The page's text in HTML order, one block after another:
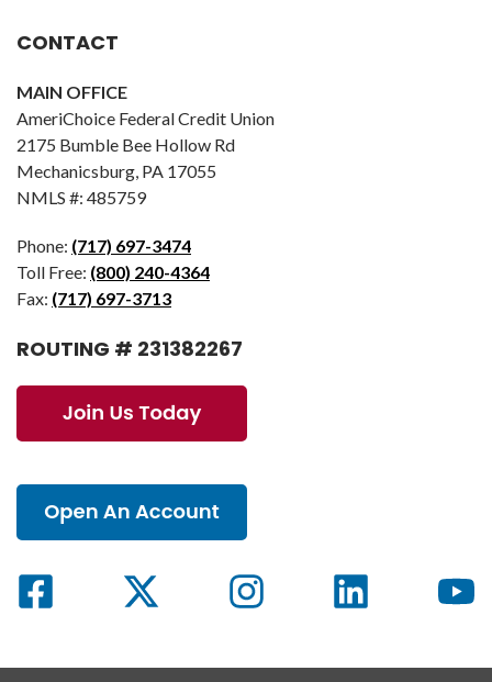
CONTACT
MAIN OFFICE
AmeriChoice Federal Credit Union
2175 Bumble Bee Hollow Rd
Mechanicsburg, PA 17055
NMLS #: 485759
Phone: (717) 697-3474
Toll Free: (800) 240-4364
Fax: (717) 697-3713
ROUTING # 231382267